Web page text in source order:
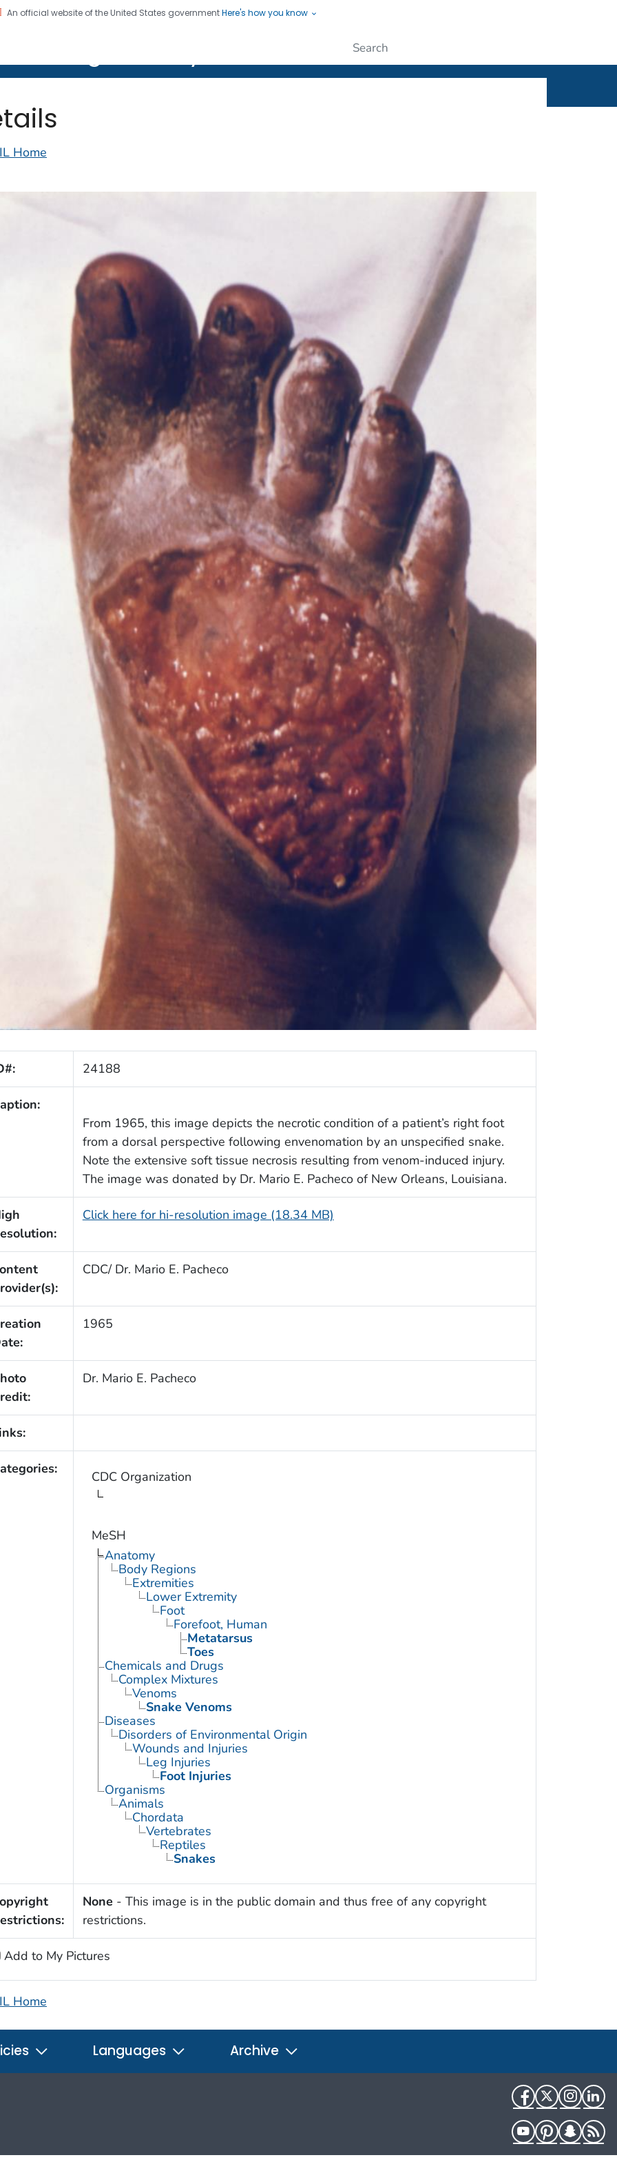
An official website of the United States governmentHere's how you know
CDC twenty four seven. Saving Lives, Protecting People
Home
24188
From 1965, this image depicts the necrotic condition of a patient’s right foot
from a dorsal perspective following envenomation by an unspecified snake.
Note the extensive soft tissue necrosis resulting from venom-induced injury.
The image was donated by Dr. Mario E. Pacheco of New Orleans, Louisiana.
Click here for hi-resolution image (18.34 MB)
CDC/ Dr. Mario E. Pacheco
1965
Dr. Mario E. Pacheco
CDC Organization
MeSH
Anatomy
Body Regions
Extremities
Lower Extremity
Foot
Forefoot, Human
Metatarsus
Toes
Chemicals and Drugs
Complex Mixtures
Venoms
Snake Venoms
Diseases
Disorders of Environmental Origin
Wounds and Injuries
Leg Injuries
Foot Injuries
Organisms
Animals
Chordata
Vertebrates
Reptiles
Snakes
None - This image is in the public domain and thus free of any copyright
restrictions.
Add to My Pictures
Home
Languages Archive